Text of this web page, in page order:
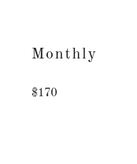
Monthly
$170